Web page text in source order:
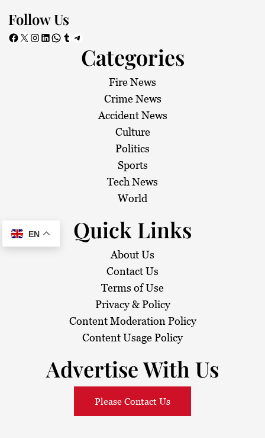
Follow Us
Facebook X Instagram LinkedIn WhatsApp Tumblr Telegram
Categories
Fire News
Crime News
Accident News
Culture
Politics
Sports
Tech News
World
Quick Links
About Us
Contact Us
Terms of Use
Privacy & Policy
Content Moderation Policy
Content Usage Policy
Advertise With Us
Please Contact Us
EN